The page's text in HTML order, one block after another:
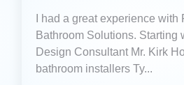
I had a great experience with
Bathroom Solutions. Starting
Design Consultant Mr. Kirk
bathroom installers Ty...